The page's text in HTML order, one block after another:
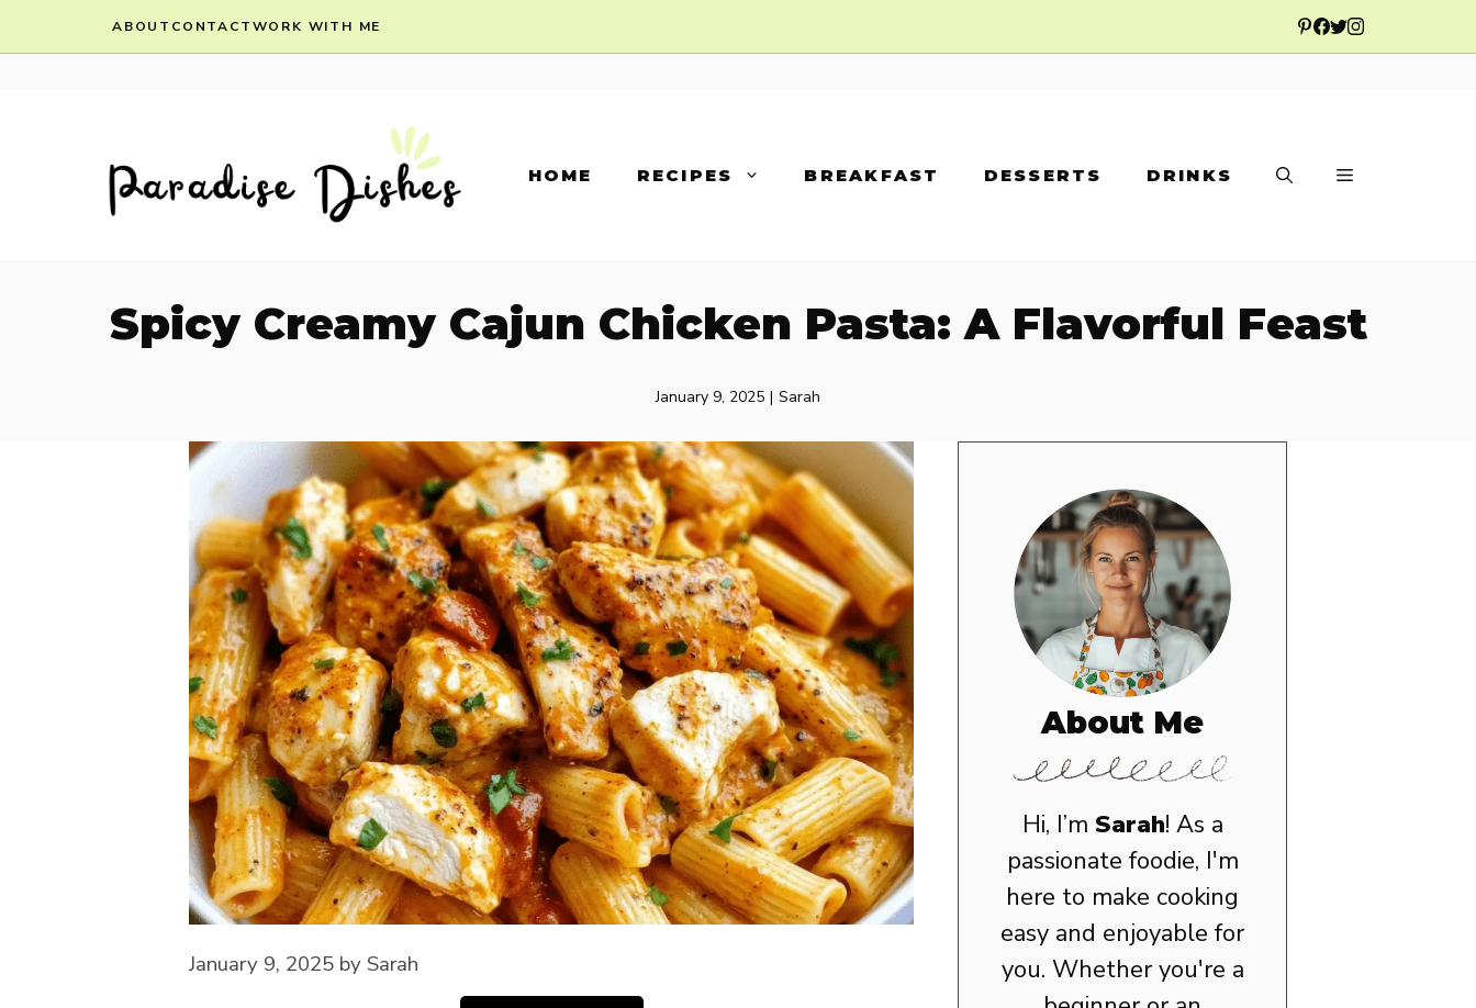
to
ABOUT CONTACTWORK WITH ME
HOME RECIPES BREAKFAST DESSERTS DRINKS
Spicy Creamy Cajun Chicken Pasta: A Flavorful Feast
January 9, 2025 | Sarah
January 9, 2025 by Sarah
About Me
Hi, I’m Sarah! As a
passionate foodie, I'm
here to make cooking
easy and enjoyable for
you. Whether you're a